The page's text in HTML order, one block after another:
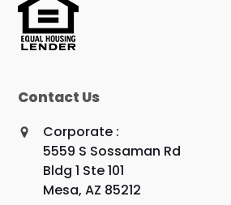
Contact Us
Corporate :
5559 S Sossaman Rd
Bldg 1 Ste 101
Mesa, AZ 85212